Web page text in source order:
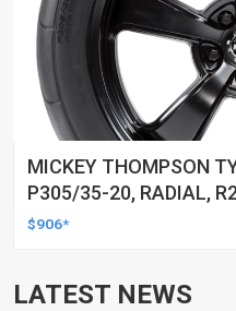
MICKEY THOMPSON
P305/35-20, RADIAL,
BLACKWALL, EACH
$906*
LATEST NEWS